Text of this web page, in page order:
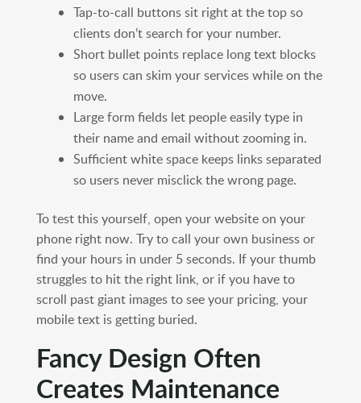
Tap-to-call buttons sit right at the top so
clients don’t search for your number.
Short bullet points replace long text blocks
so users can skim your services while on the
move.
Large form fields let people easily type in
their name and email without zooming in.
Sufficient white space keeps links separated
so users never misclick the wrong page.
To test this yourself, open your website on your
phone right now. Try to call your own business or
find your hours in under 5 seconds. If your thumb
struggles to hit the right link, or if you have to
scroll past giant images to see your pricing, your
mobile text is getting buried.
Fancy Design Often
Creates Maintenance